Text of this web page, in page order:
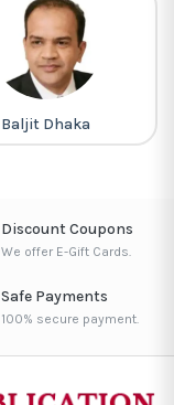
Baljit Dhaka
Discount Coupons
We offer E-Gift Cards.
Safe Payments
100% secure payment.